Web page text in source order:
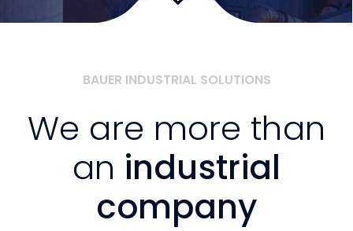
BAUER INDUSTRIAL SOLUTIONS
We are more than
an industrial
company